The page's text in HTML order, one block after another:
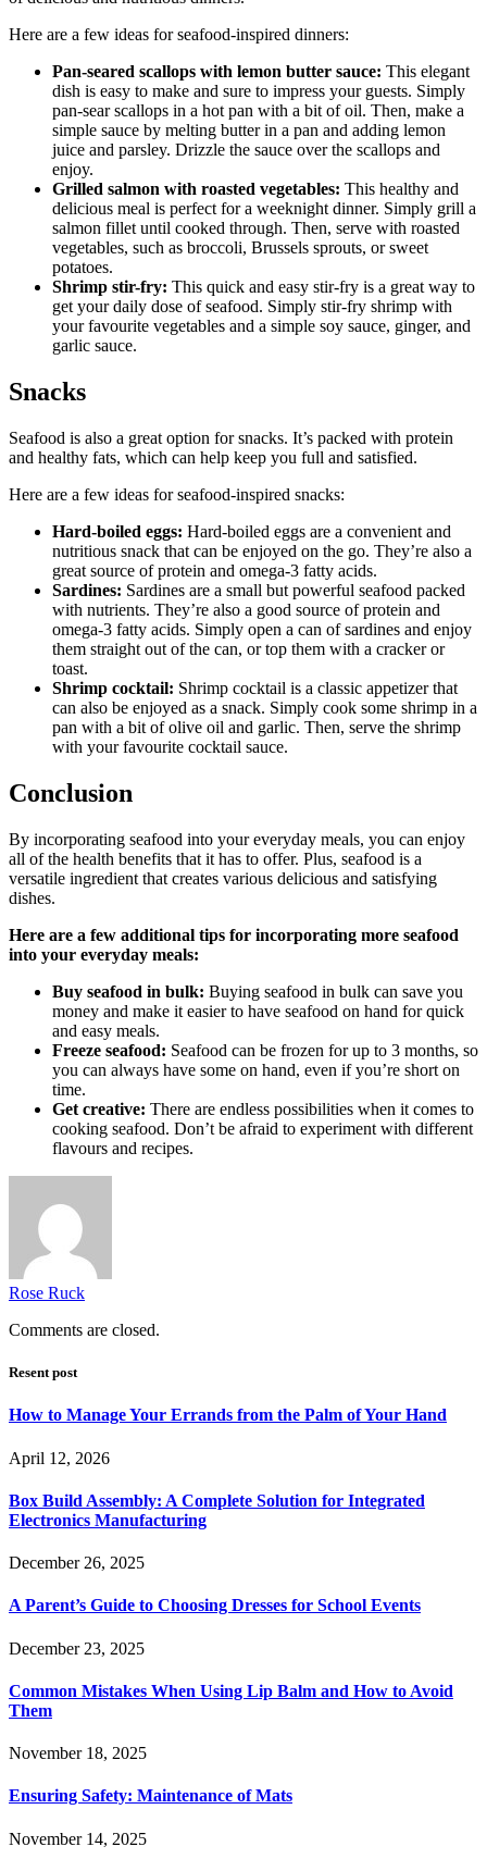
Here are a few ideas for seafood-inspired dinners:
Pan-seared scallops with lemon butter sauce: This elegant
dish is easy to make and sure to impress your guests. Simply
pan-sear scallops in a hot pan with a bit of oil. Then, make a
simple sauce by melting butter in a pan and adding lemon
juice and parsley. Drizzle the sauce over the scallops and
enjoy.
Grilled salmon with roasted vegetables: This healthy and
delicious meal is perfect for a weeknight dinner. Simply grill a
salmon fillet until cooked through. Then, serve with roasted
vegetables, such as broccoli, Brussels sprouts, or sweet
potatoes.
Shrimp stir-fry: This quick and easy stir-fry is a great way to
get your daily dose of seafood. Simply stir-fry shrimp with
your favourite vegetables and a simple soy sauce, ginger, and
garlic sauce.
Snacks
Seafood is also a great option for snacks. It’s packed with protein
and healthy fats, which can help keep you full and satisfied.
Here are a few ideas for seafood-inspired snacks:
Hard-boiled eggs: Hard-boiled eggs are a convenient and
nutritious snack that can be enjoyed on the go. They’re also a
great source of protein and omega-3 fatty acids.
Sardines: Sardines are a small but powerful seafood packed
with nutrients. They’re also a good source of protein and
omega-3 fatty acids. Simply open a can of sardines and enjoy
them straight out of the can, or top them with a cracker or
toast.
Shrimp cocktail: Shrimp cocktail is a classic appetizer that
can also be enjoyed as a snack. Simply cook some shrimp in a
pan with a bit of olive oil and garlic. Then, serve the shrimp
with your favourite cocktail sauce.
Conclusion
By incorporating seafood into your everyday meals, you can enjoy
all of the health benefits that it has to offer. Plus, seafood is a
versatile ingredient that creates various delicious and satisfying
dishes.
Here are a few additional tips for incorporating more seafood
into your everyday meals:
Buy seafood in bulk: Buying seafood in bulk can save you
money and make it easier to have seafood on hand for quick
and easy meals.
Freeze seafood: Seafood can be frozen for up to 3 months, so
you can always have some on hand, even if you’re short on
time.
Get creative: There are endless possibilities when it comes to
cooking seafood. Don’t be afraid to experiment with different
flavours and recipes.
Rose Ruck
Comments are closed.
Resent post
How to Manage Your Errands from the Palm of Your Hand
April 12, 2026
Box Build Assembly: A Complete Solution for Integrated
Electronics Manufacturing
December 26, 2025
A Parent’s Guide to Choosing Dresses for School Events
December 23, 2025
Common Mistakes When Using Lip Balm and How to Avoid
Them
November 18, 2025
Ensuring Safety: Maintenance of Mats
November 14, 2025